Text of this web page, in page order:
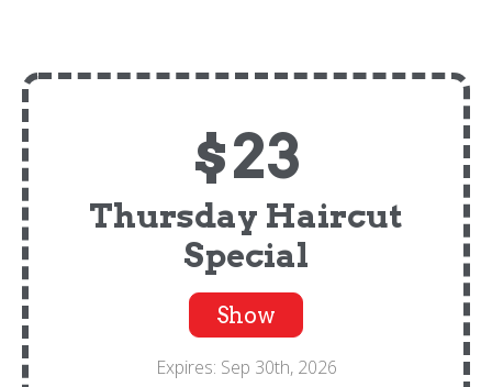
$23
Thursday Haircut
Special
Show
Expires: Sep 30th, 2026